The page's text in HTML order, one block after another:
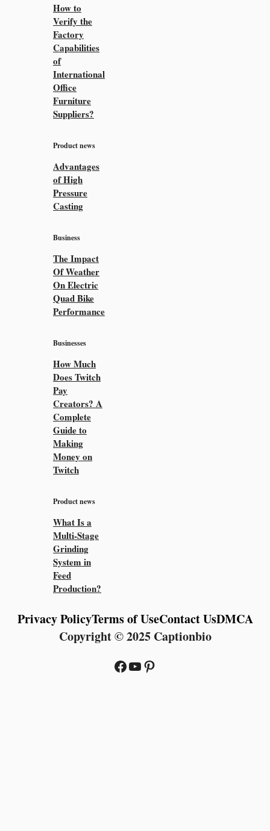
How to
Verify the
Factory
Capabilities
of
International
Office
Furniture
Suppliers?
Product news
Advantages
of High
Pressure
Casting
Business
The Impact
Of Weather
On Electric
Quad Bike
Performance
Businesses
How Much
Does Twitch
Pay
Creators? A
Complete
Guide to
Making
Money on
Twitch
Product news
What Is a
Multi-Stage
Grinding
System in
Feed
Production?
Copyright © 2025 Captionbio
Privacy PolicyTerms of UseContact UsDMCA
Facebook
YouTube
Pinterest